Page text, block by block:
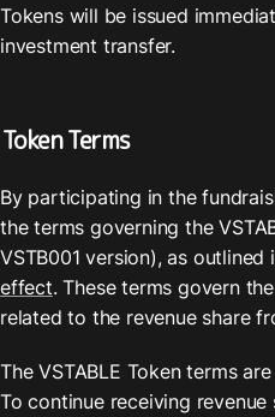
Tokens will be issued
investment transfer.
Token Terms
By participating in the
the terms governing the
VSTB001 version), as outlined
effect. These terms govern
related to the revenue share
The VSTABLE Token terms
To continue receiving